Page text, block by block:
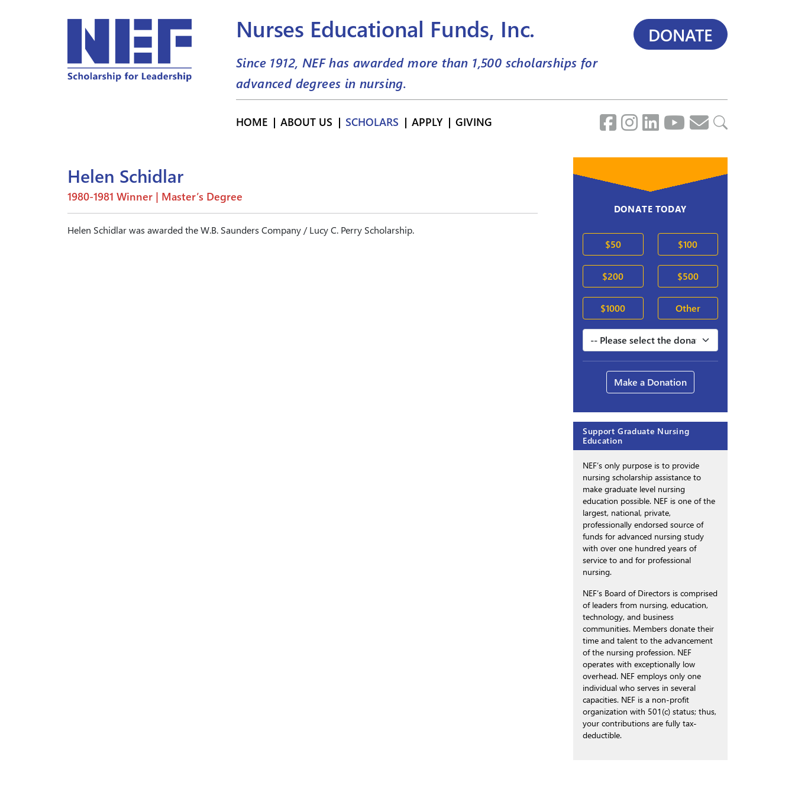
Nurses Educational Funds, Inc.
Since 1912, NEF has awarded more than 1,500 scholarships for
advanced degrees in nursing.
DONATE
HOME ABOUT US SCHOLARS APPLY GIVING
Helen Schidlar
1980-1981 Winner | Master’s Degree
Helen Schidlar was awarded the W.B. Saunders Company / Lucy C. Perry Scholarship.
DONATE TODAY
$50 $100
$200 $500
$1000 Other
Make a Donation
Support Graduate Nursing
Education
NEF’s only purpose is to provide
nursing scholarship assistance to
make graduate level nursing
education possible. NEF is one of the
largest, national, private,
professionally endorsed source of
funds for advanced nursing study
with over one hundred years of
service to and for professional
nursing.
NEF’s Board of Directors is comprised
of leaders from nursing, education,
technology, and business
communities. Members donate their
time and talent to the advancement
of the nursing profession. NEF
operates with exceptionally low
overhead. NEF employs only one
individual who serves in several
capacities. NEF is a non-profit
organization with 501(c) status; thus,
your contributions are fully tax-
deductible.